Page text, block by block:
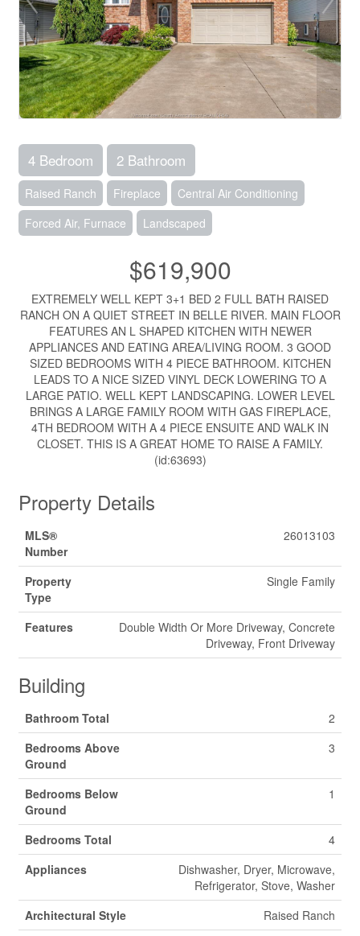
4 Bedroom 2 Bathroom
Raised Ranch Fireplace
Central Air Conditioning
Forced Air, Furnace
Landscaped
$619,900
EXTREMELY WELL KEPT 3+1 BED 2 FULL BATH RAISED
RANCH ON A QUIET STREET IN BELLE RIVER. MAIN FLOOR
FEATURES AN L SHAPED KITCHEN WITH NEWER
APPLIANCES AND EATING AREA/LIVING ROOM. 3 GOOD
SIZED BEDROOMS WITH 4 PIECE BATHROOM. KITCHEN
LEADS TO A NICE SIZED VINYL DECK LOWERING TO A
LARGE PATIO. WELL KEPT LANDSCAPING. LOWER LEVEL
BRINGS A LARGE FAMILY ROOM WITH GAS FIREPLACE,
4TH BEDROOM WITH A 4 PIECE ENSUITE AND WALK IN
CLOSET. THIS IS A GREAT HOME TO RAISE A FAMILY.
(id:63693)
Property Details
MLS®
Number
26013103
Property
Type
Single Family
Features
Double Width Or More Driveway, Concrete
Driveway, Front Driveway
Building
Bathroom Total
2
Bedrooms Above
Ground
3
Bedrooms Below
Ground
1
Bedrooms Total
4
Appliances
Dishwasher, Dryer, Microwave,
Refrigerator, Stove, Washer
Architectural Style
Raised Ranch